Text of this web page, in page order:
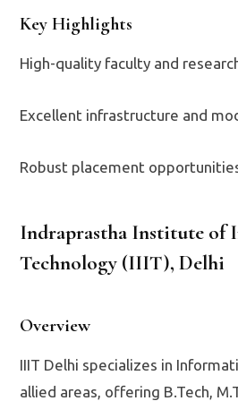
Key Highlights
High-quality faculty and
Excellent infrastructure and
Robust placement
Indraprastha Institute of
Technology (IIIT), Delhi
Overview
IIIT Delhi specializes in
allied areas, offering B.Tech,